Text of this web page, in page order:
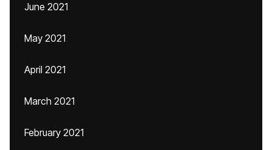
June 2021
May 2021
April 2021
March 2021
February 2021